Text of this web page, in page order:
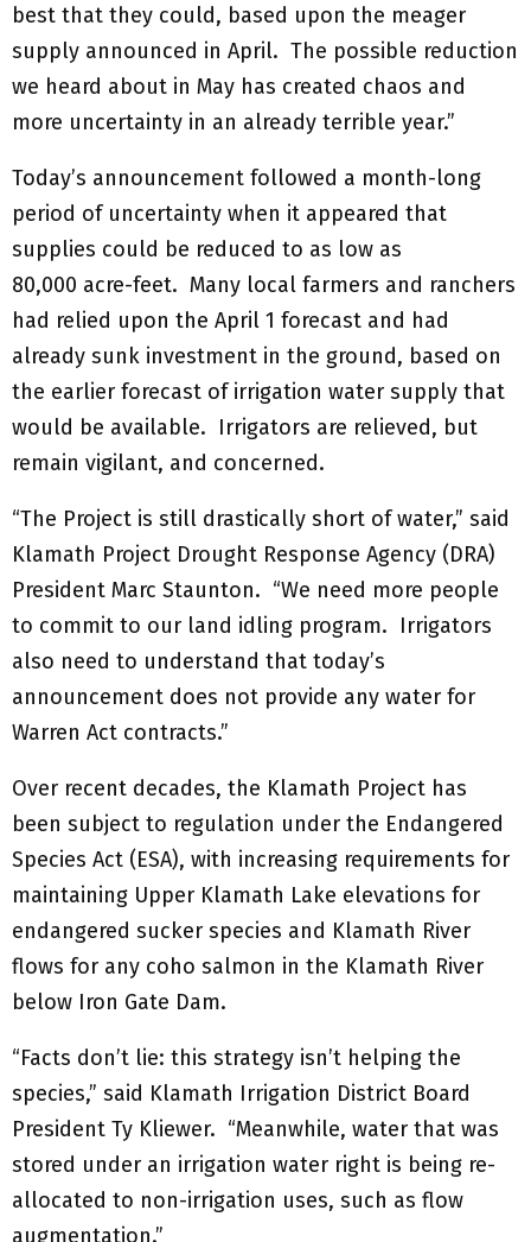
best that they could, based upon the meager
supply announced in April. The possible reduction
we heard about in May has created chaos and
more uncertainty in an already terrible year.”
Today’s announcement followed a month-long
period of uncertainty when it appeared that
supplies could be reduced to as low as
80,000 acre-feet. Many local farmers and ranchers
had relied upon the April 1 forecast and had
already sunk investment in the ground, based on
the earlier forecast of irrigation water supply that
would be available. Irrigators are relieved, but
remain vigilant, and concerned.
“The Project is still drastically short of water,” said
Klamath Project Drought Response Agency (DRA)
President Marc Staunton. “We need more people
to commit to our land idling program. Irrigators
also need to understand that today’s
announcement does not provide any water for
Warren Act contracts.”
Over recent decades, the Klamath Project has
been subject to regulation under the Endangered
Species Act (ESA), with increasing requirements for
maintaining Upper Klamath Lake elevations for
endangered sucker species and Klamath River
flows for any coho salmon in the Klamath River
below Iron Gate Dam.
“Facts don’t lie: this strategy isn’t helping the
species,” said Klamath Irrigation District Board
President Ty Kliewer. “Meanwhile, water that was
stored under an irrigation water right is being re-
allocated to non-irrigation uses, such as flow
augmentation.”